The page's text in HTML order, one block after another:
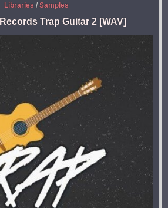
Libraries / Samples
Trap Guitar 2 [WAV]